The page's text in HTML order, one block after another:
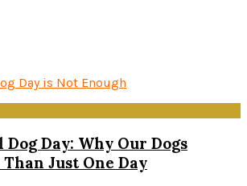
Day: Why Our Dogs
Just One Day